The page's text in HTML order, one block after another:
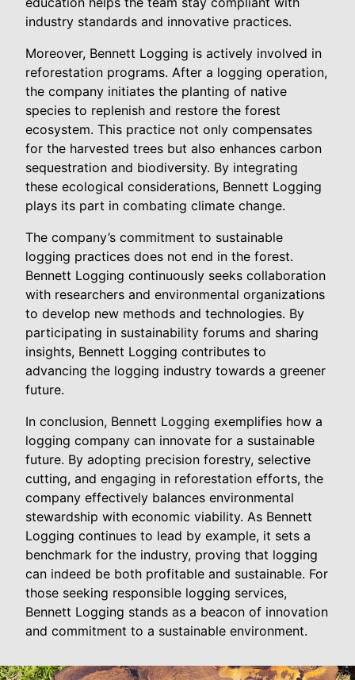
industry standards and innovative practices.
Moreover, Bennett Logging is actively involved in
reforestation programs. After a logging operation,
the company initiates the planting of native
species to replenish and restore the forest
ecosystem. This practice not only compensates
for the harvested trees but also enhances carbon
sequestration and biodiversity. By integrating
these ecological considerations, Bennett Logging
plays its part in combating climate change.
The company’s commitment to sustainable
logging practices does not end in the forest.
Bennett Logging continuously seeks collaboration
with researchers and environmental organizations
to develop new methods and technologies. By
participating in sustainability forums and sharing
insights, Bennett Logging contributes to
advancing the logging industry towards a greener
future.
In conclusion, Bennett Logging exemplifies how a
logging company can innovate for a sustainable
future. By adopting precision forestry, selective
cutting, and engaging in reforestation efforts, the
company effectively balances environmental
stewardship with economic viability. As Bennett
Logging continues to lead by example, it sets a
benchmark for the industry, proving that logging
can indeed be both profitable and sustainable. For
those seeking responsible logging services,
Bennett Logging stands as a beacon of innovation
and commitment to a sustainable environment.